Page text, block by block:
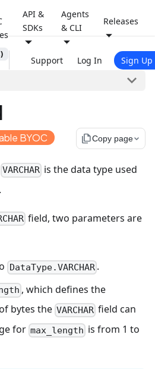
API &
SDKs
Agents
& CLI
Releases
Support Log In Sign Up
BYOC file_copyCopy page
VARCHAR is the data type used
field, two parameters are
DataType.VARCHAR.
, which defines the
bytes the VARCHAR field can
for max_length is from 1 to